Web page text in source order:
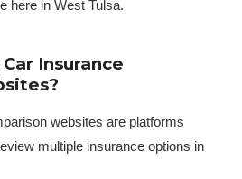
here in West Tulsa.
Insurance
websites are platforms
multiple insurance options in